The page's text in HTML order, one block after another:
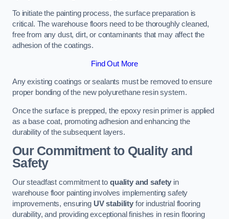
To initiate the painting process, the surface preparation is
critical. The warehouse floors need to be thoroughly cleaned,
free from any dust, dirt, or contaminants that may affect the
adhesion of the coatings.
Find Out More
Any existing coatings or sealants must be removed to ensure
proper bonding of the new polyurethane resin system.
Once the surface is prepped, the epoxy resin primer is applied
as a base coat, promoting adhesion and enhancing the
durability of the subsequent layers.
Our Commitment to Quality and
Safety
Our steadfast commitment to quality and safety in
warehouse floor painting involves implementing safety
improvements, ensuring UV stabilityfor industrial flooring
durability, and providing exceptional finishes in resin flooring